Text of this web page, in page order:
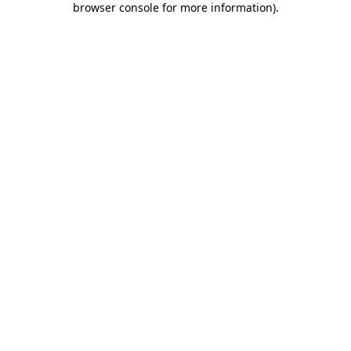
browser console for more information).